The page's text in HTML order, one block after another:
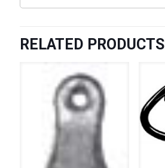
RELATED PRODUCTS